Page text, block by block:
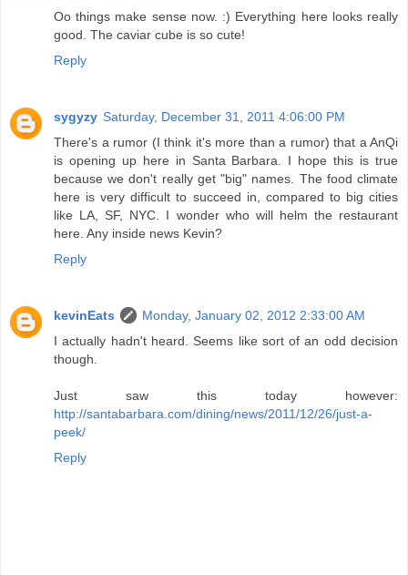
Oo things make sense now. :) Everything here looks really
good. The caviar cube is so cute!
Reply
sygyzy Saturday, December 31, 2011 4:06:00 PM
There's a rumor (I think it's more than a rumor) that a AnQi
is opening up here in Santa Barbara. I hope this is true
because we don't really get "big" names. The food climate
here is very difficult to succeed in, compared to big cities
like LA, SF, NYC. I wonder who will helm the restaurant
here. Any inside news Kevin?
Reply
kevinEats
Monday, January 02, 2012 2:33:00 AM
I actually hadn't heard. Seems like sort of an odd decision
though.
Just saw this today however:
http://santabarbara.com/dining/news/2011/12/26/just-a-
peek/
Reply